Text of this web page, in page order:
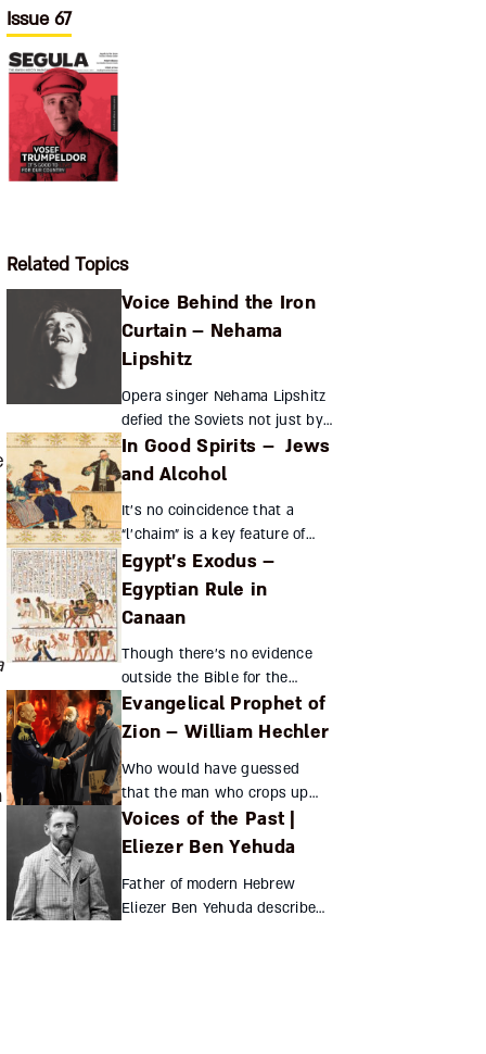
Issue 67
Related Topics
Voice Behind the Iron
Curtain – Nehama
Lipshitz
Opera singer Nehama Lipshitz
defied the Soviets not just by
performing in Yiddish and
Hebrew but by collaborating
agencies in the USSR Z...
In Good Spirits – Jews
and Alcohol
It’s no coincidence that a
“l’chaim” is a key feature of
every eastern European
Jewish tale. Why were Jews
the region’s primary
manufacturers, traders, and
even...
Egypt’s Exodus –
Egyptian Rule in
Canaan
Though there’s no evidence
outside the Bible for the
Jewish people’s sojourn in
Egypt, historical and
end of the late Bronze Age i...
Evangelical Prophet of
Zion – William Hechler
Who would have guessed
that the man who crops up
most frequently in Theodor
Herzl’s diaries was an
Hechler’s religious fervor led
hi...
Voices of the Past |
Eliezer Ben Yehuda
Father of modern Hebrew
Eliezer Ben Yehuda describes